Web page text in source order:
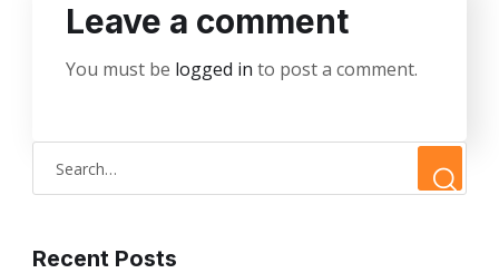
Leave a comment
You must be logged in to post a comment.
Recent Posts